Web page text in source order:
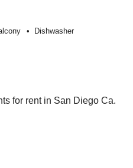
Dishwasher